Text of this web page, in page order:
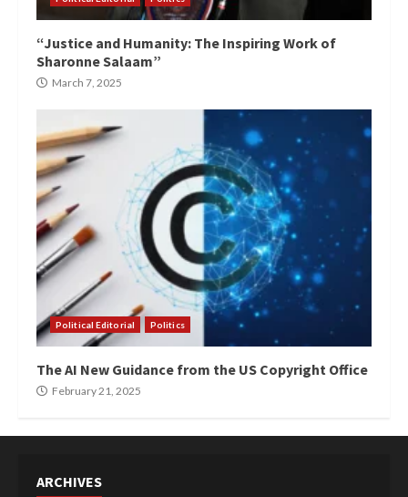
“Justice and Humanity: The Inspiring Work of
Sharonne Salaam”
March 7, 2025
Political Editorial Politics
The AI New Guidance from the US Copyright Office
February 21, 2025
ARCHIVES